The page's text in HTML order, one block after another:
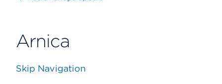
Arnica
Skip Navigation